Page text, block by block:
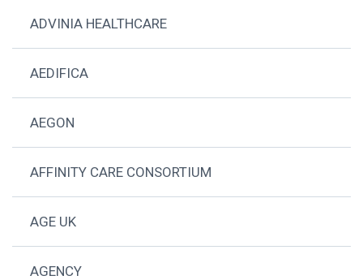
ADVINIA HEALTHCARE
AEDIFICA
AEGON
AFFINITY CARE CONSORTIUM
AGE UK
AGENCY